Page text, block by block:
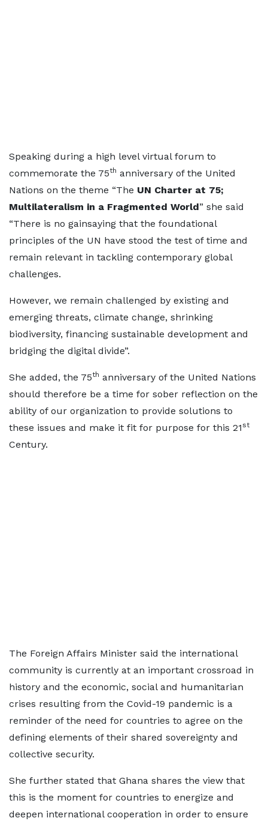
Speaking during a high level virtual forum to
commemorate the 75th anniversary of the United
Nations on the theme “The UN Charter at 75;
Multilateralism in a Fragmented World” she said
“There is no gainsaying that the foundational
principles of the UN have stood the test of time and
remain relevant in tackling contemporary global
challenges.
However, we remain challenged by existing and
emerging threats, climate change, shrinking
biodiversity, financing sustainable development and
bridging the digital divide”.
She added, the 75th anniversary of the United Nations
should therefore be a time for sober reflection on the
ability of our organization to provide solutions to
these issues and make it fit for purpose for this 21 st
Century.
The Foreign Affairs Minister said the international
community is currently at an important crossroad in
history and the economic, social and humanitarian
crises resulting from the Covid-19 pandemic is a
reminder of the need for countries to agree on the
defining elements of their shared sovereignty and
collective security.
She further stated that Ghana shares the view that
this is the moment for countries to energize and
deepen international cooperation in order to ensure